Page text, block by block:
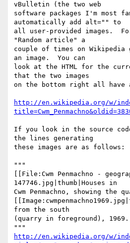
vBulletin (the two web
software packages I'm most
automatically add alt="" to
all user-provided images.
"Random article" a
couple of times on
an image.  You can
look at the HTML for the
that the two images
on the bottom right all have
http://en.wikipedia.org/w/
If you look in the source
the lines generating
these images are as follows:
"""
[[File:Cwm Penmachno -
147746.jpg|thumb|Houses in
Cwm Penmachno, showing the
from the south
(quarry in foreground),
http://en.wikipedia.org/w/